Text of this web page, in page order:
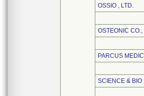
OSSIO , LTD.
OSTEONIC CO.,
PARCUS
SCIENCE & BIO